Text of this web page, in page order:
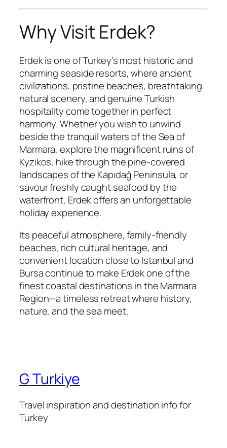
Why Visit Erdek?
Erdek is one of Turkey’s most historic and
charming seaside resorts, where ancient
civilizations, pristine beaches, breathtaking
natural scenery, and genuine Turkish
hospitality come together in perfect
harmony. Whether you wish to unwind
beside the tranquil waters of the Sea of
Marmara, explore the magnificent ruins of
Kyzikos, hike through the pine-covered
landscapes of the Kapıdağ Peninsula, or
savour freshly caught seafood by the
waterfront, Erdek offers an unforgettable
holiday experience.
Its peaceful atmosphere, family-friendly
beaches, rich cultural heritage, and
convenient location close to Istanbul and
Bursa continue to make Erdek one of the
finest coastal destinations in the Marmara
Region—a timeless retreat where history,
nature, and the sea meet.
G Turkiye
Travel inspiration and destination info for
Turkey